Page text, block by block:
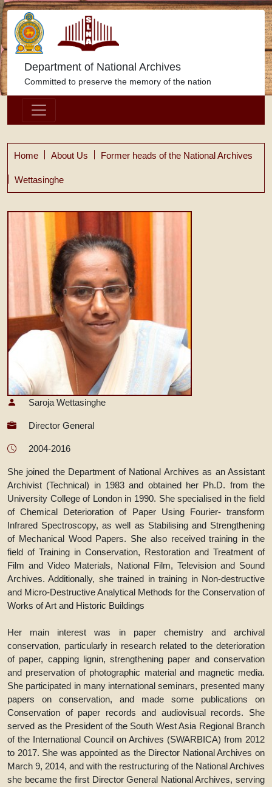
Department of National Archives
Committed to preserve the memory of the nation
Home About Us Former heads of the National Archives
Wettasinghe
Saroja Wettasinghe
Director General
2004-2016
She joined the Department of National Archives as an Assistant
Archivist (Technical) in 1983 and obtained her Ph.D. from the
University College of London in 1990. She specialised in the field
of Chemical Deterioration of Paper Using Fourier- transform
Infrared Spectroscopy, as well as Stabilising and Strengthening
of Mechanical Wood Papers. She also received training in the
field of Training in Conservation, Restoration and Treatment of
Film and Video Materials, National Film, Television and Sound
Archives. Additionally, she trained in training in Non-destructive
and Micro-Destructive Analytical Methods for the Conservation of
Works of Art and Historic Buildings
Her main interest was in paper chemistry and archival
conservation, particularly in research related to the deterioration
of paper, capping lignin, strengthening paper and conservation
and preservation of photographic material and magnetic media.
She participated in many international seminars, presented many
papers on conservation, and made some publications on
Conservation of paper records and audiovisual records. She
served as the President of the South West Asia Regional Branch
of the International Council on Archives (SWARBICA) from 2012
to 2017. She was appointed as the Director National Archives on
March 9, 2014, and with the restructuring of the National Archives
she became the first Director General National Archives, serving